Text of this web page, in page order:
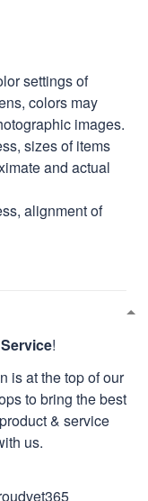
settings of
colors may
images.
sizes of items
and actual
alignment of
!
is at the top of our
to bring the best
& service
us.